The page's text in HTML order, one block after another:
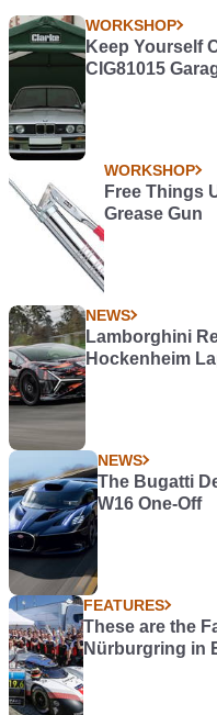
WORKSHOP
Keep Yourself
CIG81015
WORKSHOP
Free Things
Grease Gun
NEWS
Lamborghini
Hockenheim
NEWS
The Bugatti
W16 One-Off
FEATURES
These are the
Nürburgring in